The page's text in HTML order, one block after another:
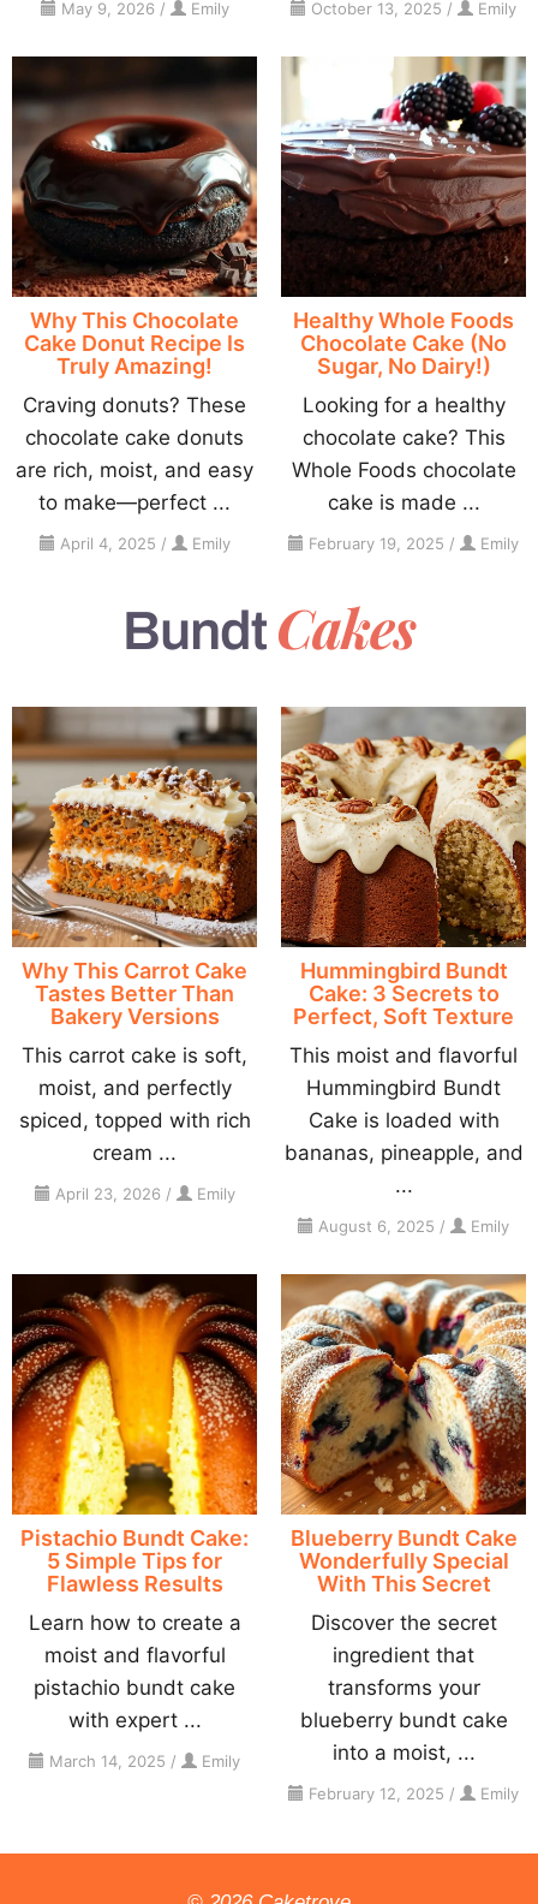
May 9, 2026 / Emily October 13, 2025 / Emily
Why This Chocolate
Cake Donut Recipe Is
Truly Amazing!
Craving donuts? These
chocolate cake donuts
are rich, moist, and easy
to make—perfect ...
April 4, 2025 / Emily
Healthy Whole Foods
Chocolate Cake (No
Sugar, No Dairy!)
Looking for a healthy
chocolate cake? This
Whole Foods chocolate
cake is made ...
February 19, 2025 / Emily
Bundt Cakes
Why This Carrot Cake
Tastes Better Than
Bakery Versions
This carrot cake is soft,
moist, and perfectly
spiced, topped with rich
cream ...
April 23, 2026 / Emily
Hummingbird Bundt
Cake: 3 Secrets to
Perfect, Soft Texture
This moist and flavorful
Hummingbird Bundt
Cake is loaded with
bananas, pineapple, and
...
August 6, 2025 / Emily
Pistachio Bundt Cake:
5 Simple Tips for
Flawless Results
Learn how to create a
moist and flavorful
pistachio bundt cake
with expert ...
March 14, 2025 / Emily
Blueberry Bundt Cake
Wonderfully Special
With This Secret
Discover the secret
ingredient that
transforms your
blueberry bundt cake
into a moist, ...
February 12, 2025 / Emily